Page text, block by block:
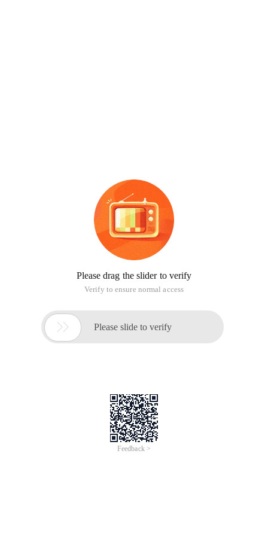
Please drag the slider to verify
Verify to ensure normal access
 Please slide to verify
Feedback >